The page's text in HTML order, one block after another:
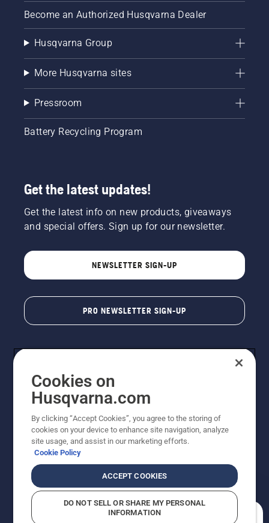
Become an Authorized Husqvarna Dealer
Husqvarna Group
More Husqvarna sites
Pressroom
Battery Recycling Program
Get the latest updates!
Get the latest info on new products, giveaways
and special offers. Sign up for our newsletter.
NEWSLETTER SIGN-UP
PRO NEWSLETTER SIGN-UP
Copyright - 2026 Husqvarna AB. Due to continuous
improvement, product may vary slightly from images
reserved.
Do Not Sell My Personal Information (CA Residents)
Returns PolicyProposition 65Report Suspected Violations
AK and HI Prices May VaryADA Compliance
Cookies on
Husqvarna.com
By clicking “Accept Cookies”, you agree to the storing of
cookies on your device to enhance site navigation, analyze
site usage, and assist in our marketing efforts.
Cookie Policy
ACCEPT COOKIES
DO NOT SELL OR SHARE MY PERSONAL
INFORMATION